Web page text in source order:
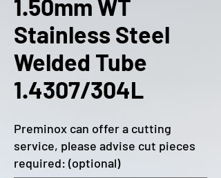
1.50mm WT
Stainless Steel
Welded Tube
1.4307/304L
Preminox can offer a cutting
service, please advise cut pieces
required: (optional)